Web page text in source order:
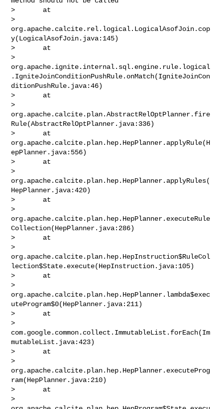
>       at
>
org.apache.calcite.rel.logical.LogicalAsofJoin.cop
y(LogicalAsofJoin.java:145)
>       at
>
org.apache.ignite.internal.sql.engine.rule.logical
.IgniteJoinConditionPushRule.onMatch(IgniteJoinCon
ditionPushRule.java:46)
>       at
>
org.apache.calcite.plan.AbstractRelOptPlanner.fire
Rule(AbstractRelOptPlanner.java:336)
>       at
org.apache.calcite.plan.hep.HepPlanner.applyRule(H
epPlanner.java:556)
>       at
>
org.apache.calcite.plan.hep.HepPlanner.applyRules(
HepPlanner.java:420)
>       at
>
org.apache.calcite.plan.hep.HepPlanner.executeRule
Collection(HepPlanner.java:286)
>       at
>
org.apache.calcite.plan.hep.HepInstruction$RuleCol
lection$State.execute(HepInstruction.java:105)
>       at
>
org.apache.calcite.plan.hep.HepPlanner.lambda$exec
uteProgram$0(HepPlanner.java:211)
>       at
>
com.google.common.collect.ImmutableList.forEach(Im
mutableList.java:423)
>       at
>
org.apache.calcite.plan.hep.HepPlanner.executeProg
ram(HepPlanner.java:210)
>       at
>